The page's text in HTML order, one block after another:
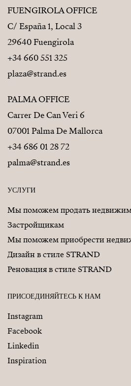
FUENGIROLA OFFICE
C/ España 1, Local 3
29640 Fuengirola
+34 660 551 325
plaza@strand.es
PALMA OFFICE
Carrer De Can Veri 6
07001 Palma De Mallorca
+34 686 01 28 72
palma@strand.es
УСЛУГИ
Мы поможем продать
Застройщикам
Мы поможем приобрести
Дизайн в стиле STRAND
Реновация в стиле STRAND
ПРИСОЕДИНЯЙТЕСЬ К НАМ
Instagram
Facebook
Linkedin
Inspiration